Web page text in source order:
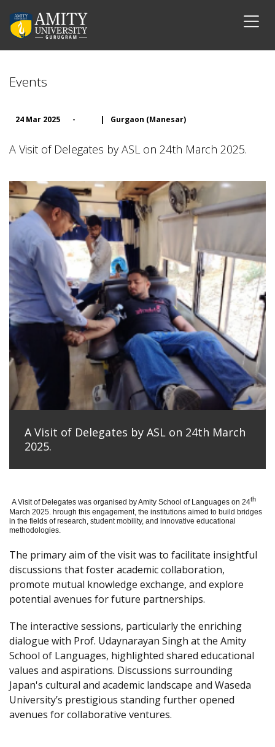
Events
24 Mar 2025 - | Gurgaon (Manesar)
A Visit of Delegates by ASL on 24th March 2025.
A Visit of Delegates by ASL on 24th March
2025.
A Visit of Delegates was organised by Amity School of Languages on 24th
March 2025. hrough this engagement, the institutions aimed to build bridges
in the fields of research, student mobility, and innovative educational
methodologies.
The primary aim of the visit was to facilitate insightful
discussions that foster academic collaboration,
promote mutual knowledge exchange, and explore
potential avenues for future partnerships.
The interactive sessions, particularly the enriching
dialogue with Prof. Udaynarayan Singh at the Amity
School of Languages, highlighted shared educational
values and aspirations. Discussions surrounding
Japan's cultural and academic landscape and Waseda
University’s prestigious standing further opened
avenues for collaborative ventures.